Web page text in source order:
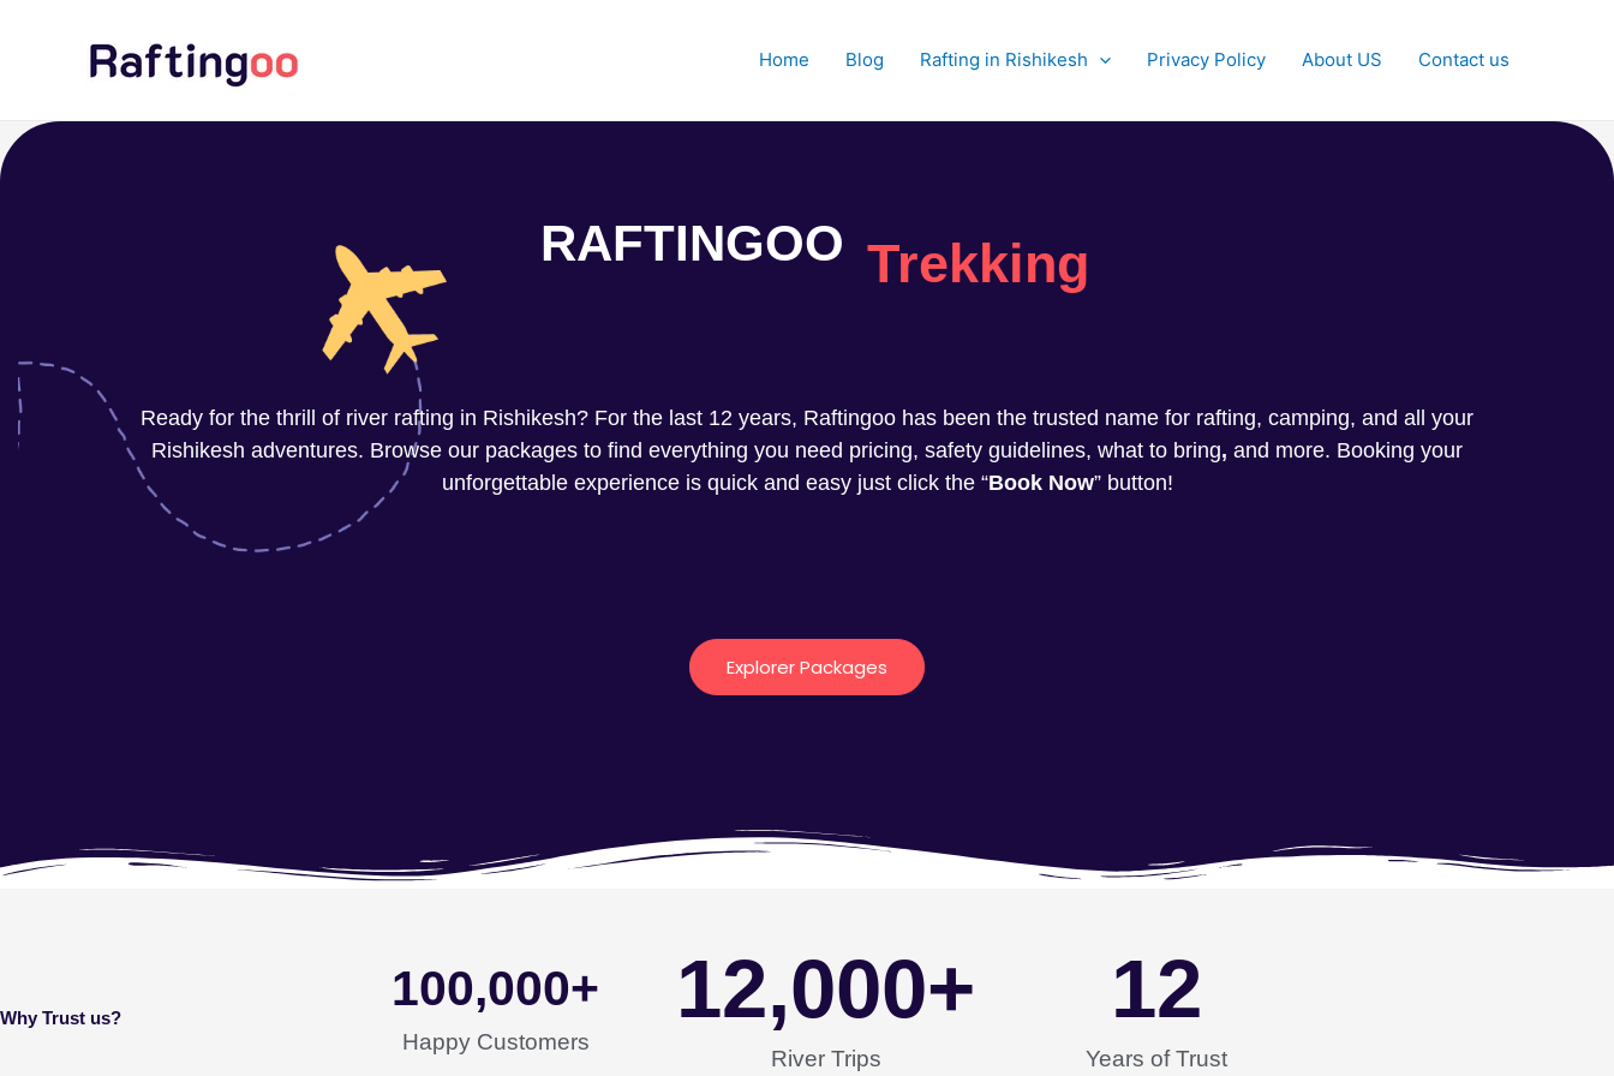
Home Blog Rafting in Rishikesh Privacy Policy About US Contact us
RAFTINGOO Trekking
Ready for the thrill of river rafting in Rishikesh? For the last 12 years, Raftingoo has been the trusted name for rafting, camping, and all your
Rishikesh adventures. Browse our packages to find everything you need pricing, safety guidelines, what to bring, and more. Booking your
unforgettable experience is quick and easy just click the “Book Now” button!
Explorer Packages
Why Trust us?
Happy Customers
100,000+
River Trips
12,000+
Years of Trust
12